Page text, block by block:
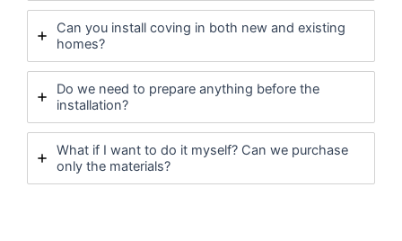
Can you install coving in both new and existing
homes?
Do we need to prepare anything before the
installation?
What if I want to do it myself? Can we purchase
only the materials?